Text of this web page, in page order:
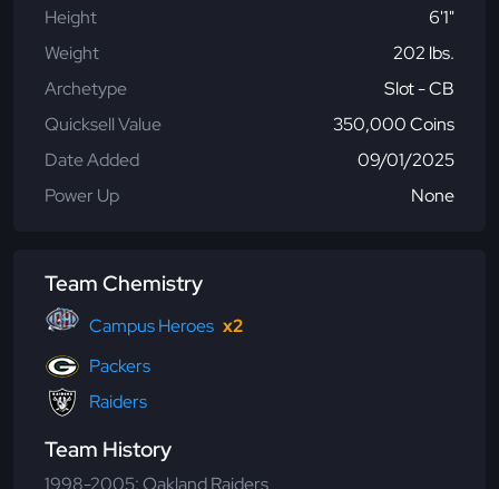
Height
6'1"
Weight
202 lbs.
Archetype
Slot - CB
Quicksell Value
350,000 Coins
Date Added
09/01/2025
Power Up
None
Team Chemistry
Campus Heroes x2
Packers
Raiders
Team History
1998-2005: Oakland Raiders